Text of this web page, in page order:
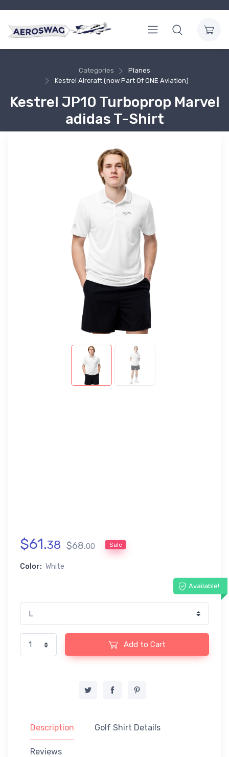
Categories
Planes
Kestrel Aircraft (now Part Of ONE Aviation)
Kestrel JP10 Turboprop Marvel
adidas T-Shirt
$61.38 $68.00 Sale
Color: White
Available!
Add to Cart
Description Golf Shirt Details
Reviews